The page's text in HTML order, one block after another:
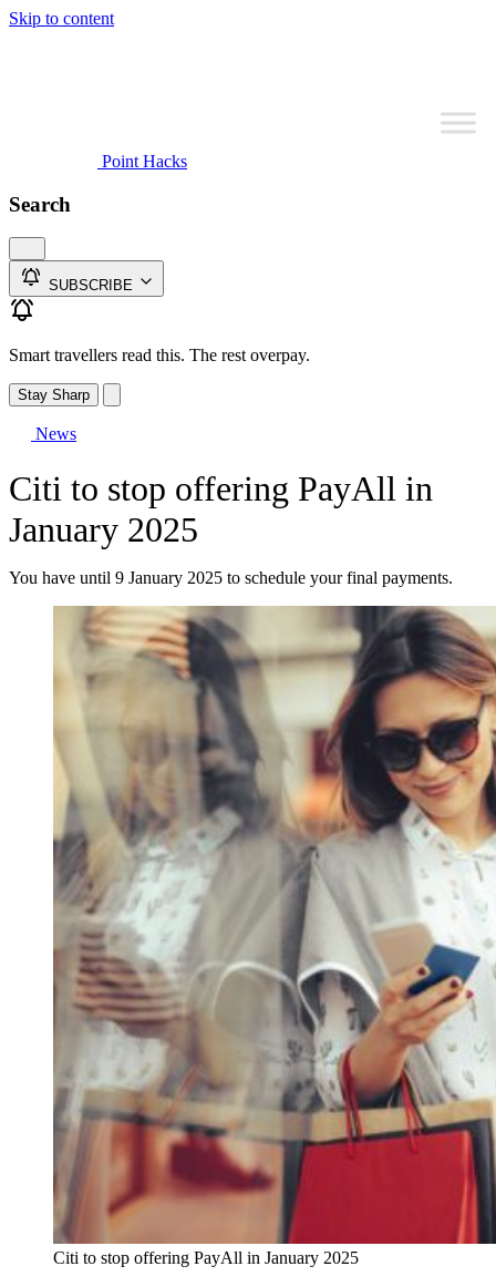
Skip to content
Point Hacks
Search
SUBSCRIBE
Smart travellers read this. The rest overpay.
Stay Sharp
News
Citi to stop offering PayAll in
January 2025
You have until 9 January 2025 to schedule your final payments.
Citi to stop offering PayAll in January 2025